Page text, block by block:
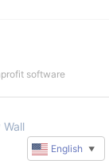
software
English ▼